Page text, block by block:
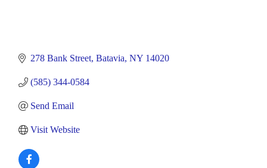
278 Bank Street Batavia NY 14020
(585) 344-0584
Send Email
Visit Website